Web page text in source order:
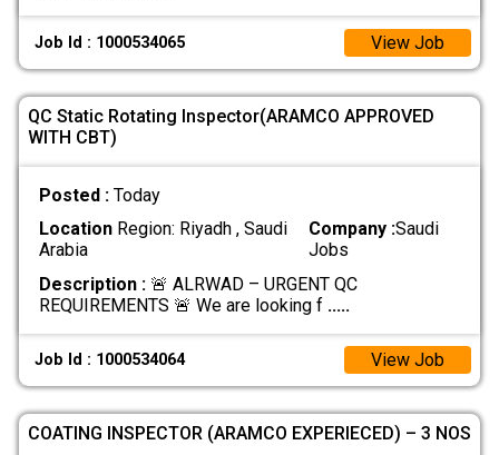
Job Id : 1000534065 View Job
QC Static Rotating Inspector(ARAMCO APPROVED
WITH CBT)
Posted : Today
LocationRegion: Riyadh , Saudi
Arabia
Company :Saudi
Jobs
Description :🚨 ALRWAD – URGENT QC
REQUIREMENTS 🚨 We are looking f .....
Job Id : 1000534064 View Job
COATING INSPECTOR (ARAMCO EXPERIECED) – 3 NOS